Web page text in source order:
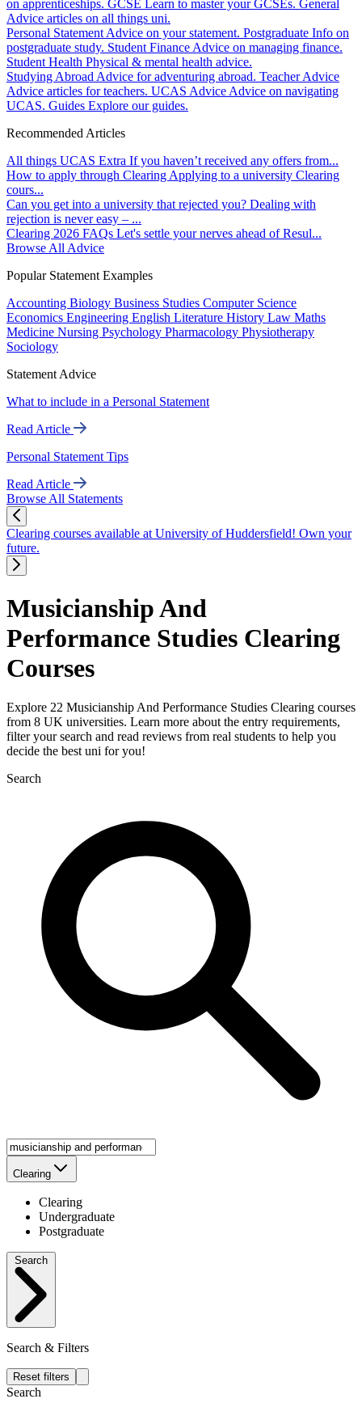
on apprenticeships. GCSE Learn to master your GCSEs. General
Advice articles on all things uni.
Personal Statement Advice on your statement. Postgraduate Info on
postgraduate study. Student Finance Advice on managing finance.
Student Health Physical & mental health advice.
Studying Abroad Advice for adventuring abroad. Teacher Advice
Advice articles for teachers. UCAS Advice Advice on navigating
UCAS. Guides Explore our guides.
Recommended Articles
All things UCAS Extra If you haven’t received any offers from...
How to apply through Clearing Applying to a university Clearing
cours...
Can you get into a university that rejected you? Dealing with
rejection is never easy – ...
Clearing 2026 FAQs Let's settle your nerves ahead of Resul...
Browse All Advice
Popular Statement Examples
Accounting Biology Business Studies Computer Science
Economics Engineering English Literature History Law Maths
Medicine Nursing Psychology Pharmacology Physiotherapy
Sociology
Statement Advice
What to include in a Personal Statement
Read Article
Personal Statement Tips
Read Article
Browse All Statements
Clearing courses available at University of Huddersfield! Own your
future.
Musicianship And
Performance Studies Clearing
Courses
Explore 22 Musicianship And Performance Studies Clearing courses
from 8 UK universities. Learn more about the entry requirements,
filter your search and read reviews from real students to help you
decide the best uni for you!
Search
Clearing
Clearing
Undergraduate
Postgraduate
Search & Filters
Reset filters
Search